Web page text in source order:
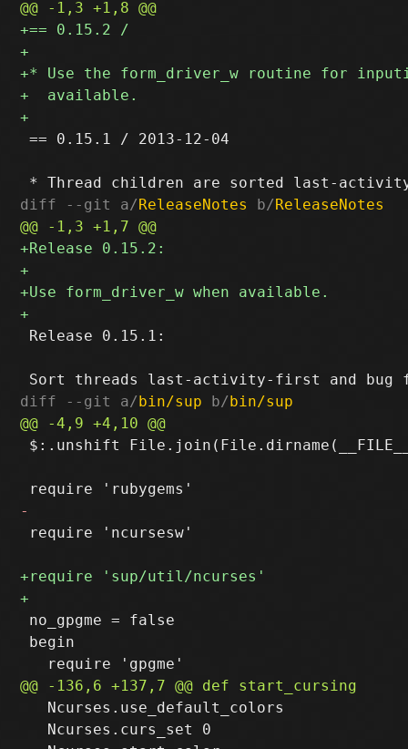
== 0.15.1 / 2013-12-04
diff --git a/ReleaseNotes b/ReleaseNotes
Release 0.15.1:
diff --git a/bin/sup b/bin/sup
$:.unshift
require 'ncursesw'
no_gpgme = false
begin
   Ncurses.use_default_colors
   Ncurses.curs_set 0